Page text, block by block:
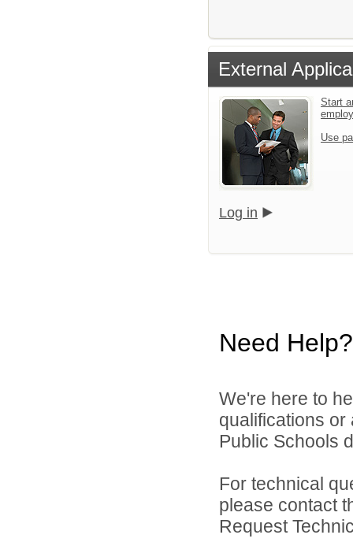
External
Start
Use
Log in
Need Help?
We're here to
qualifications
Public Schools
For technical
please contact
Request